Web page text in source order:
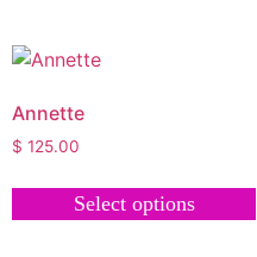
Annette
$ 125.00
Select options